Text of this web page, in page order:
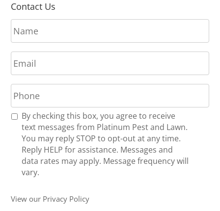
Contact Us
N
a
m
e
*
E
m
a
i
l
*
P
h
o
n
R
U
By checking this box, you agree to receive
text messages from Platinum Pest and Lawn.
You may reply STOP to opt-out at any time.
Reply HELP for assistance. Messages and
data rates may apply. Message frequency will
vary.
View our Privacy Policy